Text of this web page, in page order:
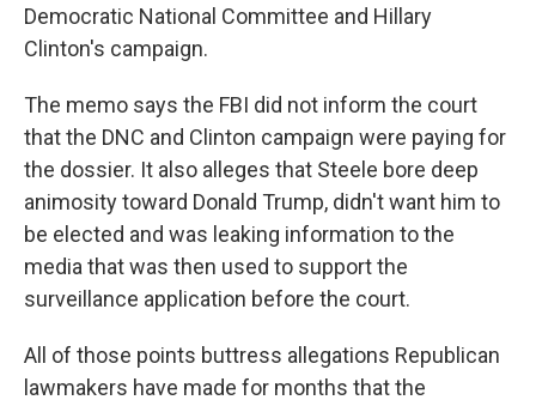
Democratic National Committee and Hillary
Clinton's campaign.
The memo says the FBI did not inform the court
that the DNC and Clinton campaign were paying for
the dossier. It also alleges that Steele bore deep
animosity toward Donald Trump, didn't want him to
be elected and was leaking information to the
media that was then used to support the
surveillance application before the court.
All of those points buttress allegations Republican
lawmakers have made for months that the